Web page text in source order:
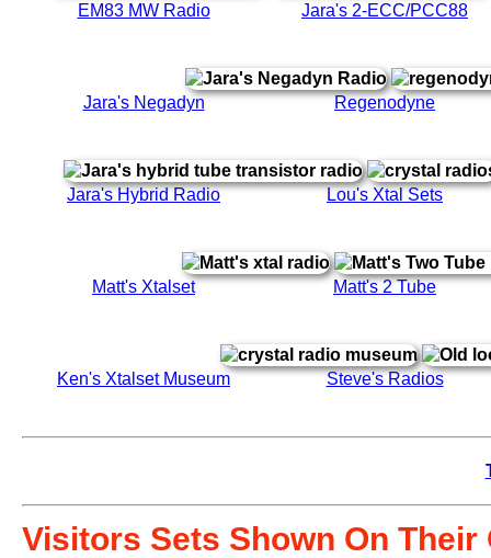
EM83 MW Radio Jara's 2-ECC/PCC88
Jara's Negadyn Regenodyne
Jara's Hybrid Radio Lou's Xtal Sets
Matt's Xtalset Matt's 2 Tube
Ken's Xtalset Museum Steve's Radios
Visitors Sets Shown On Their